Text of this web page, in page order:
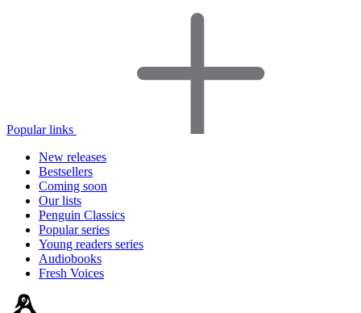
Popular links
New releases
Bestsellers
Coming soon
Our lists
Penguin Classics
Popular series
Young readers series
Audiobooks
Fresh Voices